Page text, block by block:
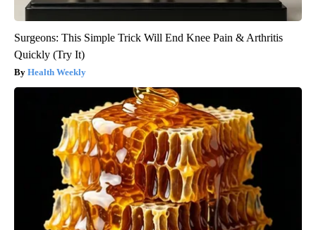
Surgeons: This Simple Trick Will End Knee Pain & Arthritis
Quickly (Try It)
Health Weekly